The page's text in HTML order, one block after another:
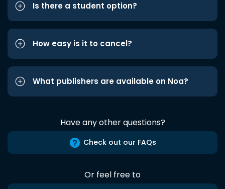
Is there a student option?
How easy is it to cancel?
What publishers are available on Noa?
Have any other questions?
Check out our FAQs
Or feel free to